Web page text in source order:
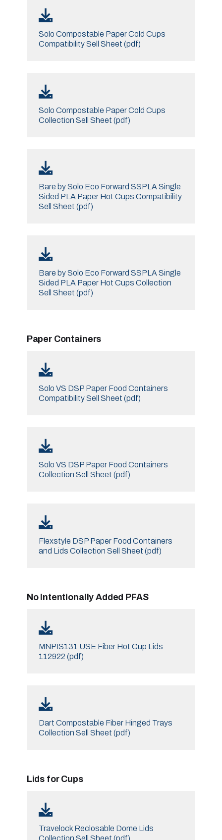
Solo Compostable Paper Cold Cups
Compatibility Sell Sheet (pdf)
Solo Compostable Paper Cold Cups
Collection Sell Sheet (pdf)
Bare by Solo Eco Forward SSPLA Single
Sided PLA Paper Hot Cups Compatibility
Sell Sheet (pdf)
Bare by Solo Eco Forward SSPLA Single
Sided PLA Paper Hot Cups Collection
Sell Sheet (pdf)
Paper Containers
Solo VS DSP Paper Food Containers
Compatibility Sell Sheet (pdf)
Solo VS DSP Paper Food Containers
Collection Sell Sheet (pdf)
Flexstyle DSP Paper Food Containers
and Lids Collection Sell Sheet (pdf)
No Intentionally Added PFAS
MNPIS131 USE Fiber Hot Cup Lids
112922 (pdf)
Dart Compostable Fiber Hinged Trays
Collection Sell Sheet (pdf)
Lids for Cups
Travelock Reclosable Dome Lids
Collection Sell Sheet (pdf)